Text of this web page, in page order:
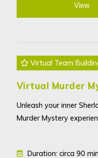
View
Virtual Team
Virtual Murder
Unleash your inner
Murder Mystery
Duration: circa 90